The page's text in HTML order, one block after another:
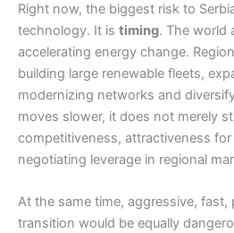
Right now, the biggest risk to
technology. It is timing. The world
accelerating energy change.
building large renewable fleets,
modernizing networks and
moves slower, it does not merely
competitiveness, attractiveness
negotiating leverage in regional
At the same time, aggressive, fast,
transition would be equally